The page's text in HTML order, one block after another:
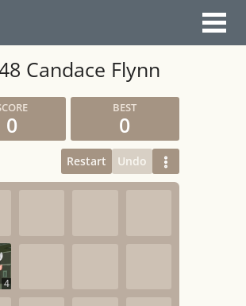
Candace Flynn
0 0
Restart Undo
4